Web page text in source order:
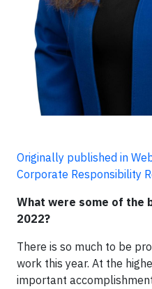
Originally published in
Corporate Responsibility
What were some of the
2022?
There is so much to be
work this year. At the
important